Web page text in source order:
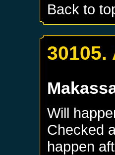
Back to
Will
Checked
happen